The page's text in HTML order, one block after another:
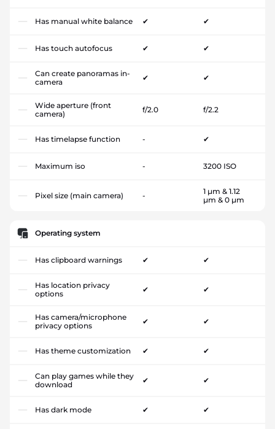
Has manual white balance ✔ ✔
Has touch autofocus ✔ ✔
Can create panoramas in-
camera
✔ ✔
Wide aperture (front
camera)
f/2.0 f/2.2
Has timelapse function - ✔
Maximum iso - 3200 ISO
Pixel size (main camera) -
1 µm & 1.12
µm & 0 µm
Operating system
Has clipboard warnings ✔ ✔
Has location privacy
options
✔ ✔
Has camera/microphone
privacy options
✔ ✔
Has theme customization ✔ ✔
Can play games while they
download
✔ ✔
Has dark mode ✔ ✔